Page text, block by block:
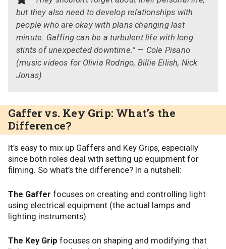
but they also need to develop relationships with
people who are okay with plans changing last
minute. Gaffing can be a turbulent life with long
stints of unexpected downtime.” — Cole Pisano
(music videos for Olivia Rodrigo, Billie Eilish, Nick
Jonas)
Gaffer vs. Key Grip: What’s the
Difference?
It’s easy to mix up Gaffers and Key Grips, especially
since both roles deal with setting up equipment for
filming. So what’s the difference? In a nutshell:
The Gaffer focuses on creating and controlling light
using electrical equipment (the actual lamps and
lighting instruments).
The Key Grip focuses on shaping and modifying that